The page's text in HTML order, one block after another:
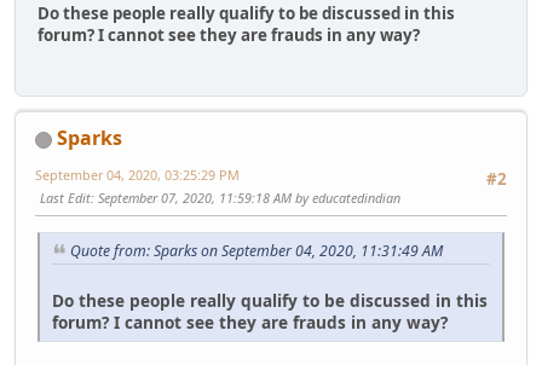
Do these people really qualify to be discussed in this
forum? I cannot see they are frauds in any way?
Sparks
#2
September 04, 2020, 03:25:29 PM
Last Edit: September 07, 2020, 11:59:18 AM by educatedindian
Quote from: Sparks on September 04, 2020, 11:31:49 AM
Do these people really qualify to be discussed in this
forum? I cannot see they are frauds in any way?